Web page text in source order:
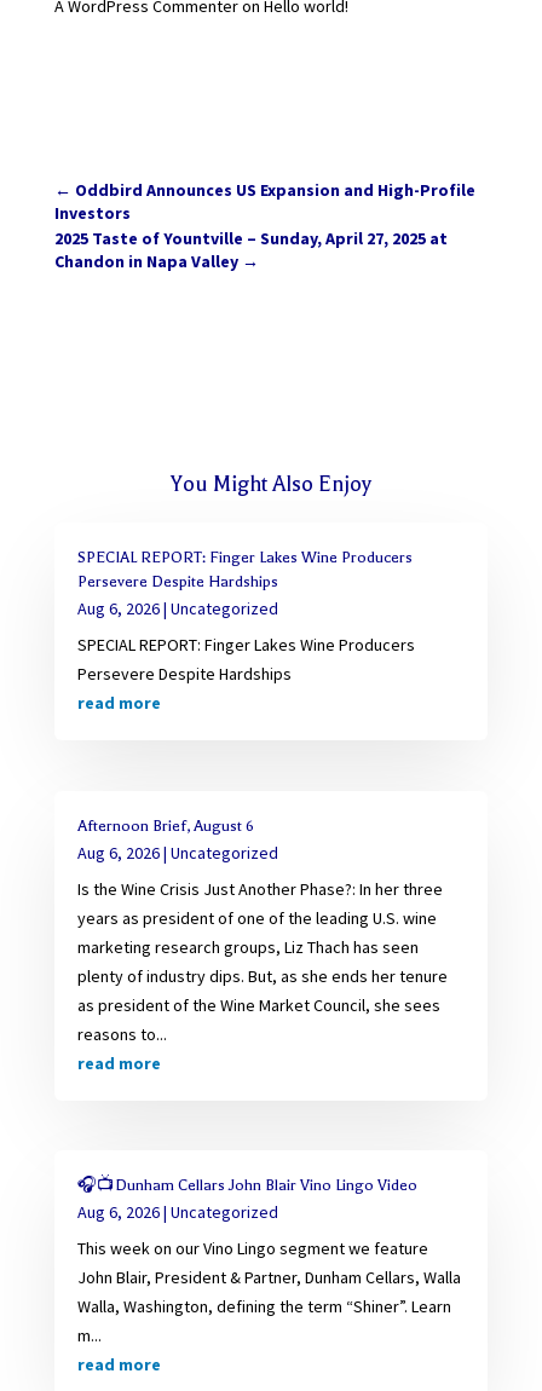
A WordPress Commenteron Hello world!
← Oddbird Announces US Expansion and High-Profile
Investors
2025 Taste of Yountville – Sunday, April 27, 2025 at
Chandon in Napa Valley→
You Might Also Enjoy
SPECIAL REPORT: Finger Lakes Wine Producers
Persevere Despite Hardships
Aug 6, 2026| Uncategorized
SPECIAL REPORT: Finger Lakes Wine Producers
Persevere Despite Hardships
read more
Afternoon Brief, August 6
Aug 6, 2026| Uncategorized
Is the Wine Crisis Just Another Phase?: In her three
years as president of one of the leading U.S. wine
marketing research groups, Liz Thach has seen
plenty of industry dips. But, as she ends her tenure
as president of the Wine Market Council, she sees
reasons to...
read more
🎧📺Dunham Cellars John Blair Vino Lingo Video
Aug 6, 2026| Uncategorized
This week on our Vino Lingo segment we feature
John Blair, President & Partner, Dunham Cellars, Walla
Walla, Washington, defining the term “Shiner”. Learn
m...
read more